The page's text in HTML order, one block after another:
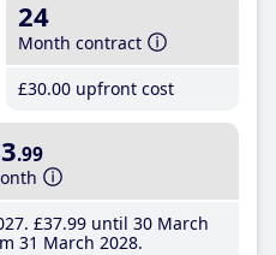
24
Month contract
£30.00 upfront cost
.99
£37.99until 30 March
31 March 2028